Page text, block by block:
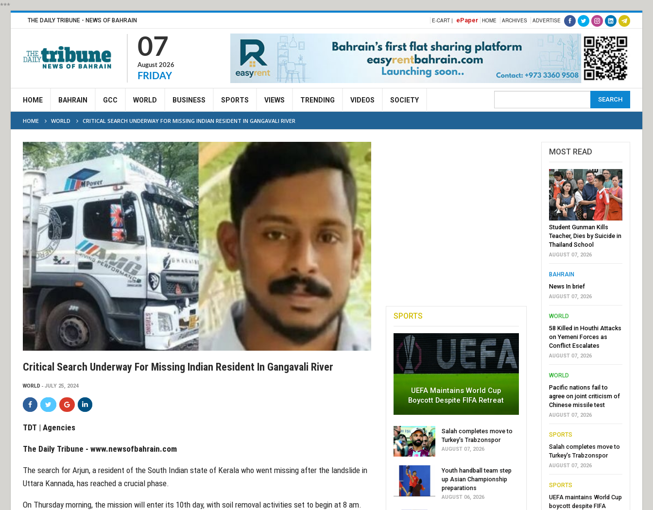
***
THE DAILY TRIBUNE - NEWS OF BAHRAIN E-CART | ePaper HOME ARCHIVES ADVERTISE
07
August 2026
FRIDAY
HOME BAHRAIN GCC WORLD BUSINESS SPORTS VIEWS TRENDING VIDEOS SOCIETY
HOME WORLD CRITICAL SEARCH UNDERWAY FOR MISSING INDIAN RESIDENT IN GANGAVALI RIVER
Critical Search Underway For Missing Indian Resident In Gangavali River
WORLD JULY 25, 2024
TDT | Agencies
The Daily Tribune - www.newsofbahrain.com
The search for Arjun, a resident of the South Indian state of Kerala who went missing after the landslide in
Uttara Kannada, has reached a crucial phase.
On Thursday morning, the mission will enter its 10th day, with soil removal activities set to begin at 8 am.
SPORTS
UEFA Maintains World Cup
Boycott Despite FIFA Retreat
Salah completes move to
Turkey's Trabzonspor
AUGUST 07, 2026
Youth handball team step
up Asian Championship
preparations
AUGUST 06, 2026
MOST READ
Student Gunman Kills
Teacher, Dies by Suicide in
Thailand School
AUGUST 07, 2026
BAHRAIN
News In brief
AUGUST 07, 2026
WORLD
58 Killed in Houthi Attacks
on Yemeni Forces as
Conflict Escalates
AUGUST 07, 2026
WORLD
Pacific nations fail to
agree on joint criticism of
Chinese missile test
AUGUST 07, 2026
SPORTS
Salah completes move to
Turkey's Trabzonspor
AUGUST 07, 2026
SPORTS
UEFA maintains World Cup
boycott despite FIFA